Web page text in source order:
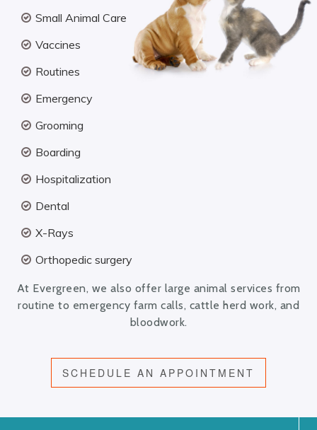
Small Animal Care
Vaccines
Routines
Emergency
Grooming
Boarding
Hospitalization
Dental
X-Rays
Orthopedic surgery
At Evergreen, we also offer large animal services from
routine to emergency farm calls, cattle herd work, and
bloodwork.
SCHEDULE AN APPOINTMENT